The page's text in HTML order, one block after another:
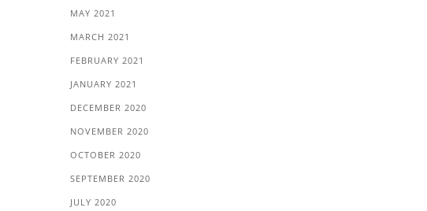
MAY 2021
MARCH 2021
FEBRUARY 2021
JANUARY 2021
DECEMBER 2020
NOVEMBER 2020
OCTOBER 2020
SEPTEMBER 2020
JULY 2020